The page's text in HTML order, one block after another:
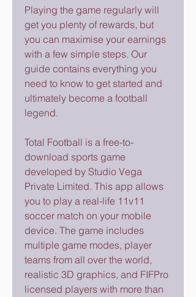
Playing the game regularly will
get you plenty of rewards, but
you can maximise your earnings
with a few simple steps. Our
guide contains everything you
need to know to get started and
ultimately become a football
legend.
Total Football is a free-to-
download sports game
developed by Studio Vega
Private Limited. This app allows
you to play a real-life 11v11
soccer match on your mobile
device. The game includes
multiple game modes, player
teams from all over the world,
realistic 3D graphics, and FIFPro
licensed players with more than